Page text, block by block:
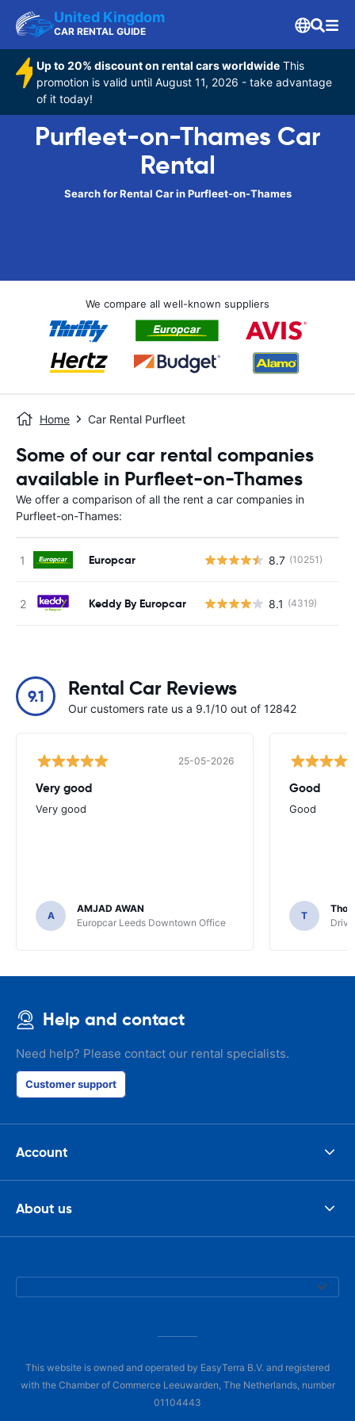
United Kingdom
CAR RENTAL GUIDE
Up to 20% discount on rental cars worldwide This
promotion is valid until August 11, 2026 - take advantage
of it today!
Purfleet-on-Thames Car
Rental
Search for Rental Car in Purfleet-on-Thames
We compare all well-known suppliers
Home Car Rental Purfleet
Some of our car rental companies
available in Purfleet-on-Thames
We offer a comparison of all the rent a car companies in
Purfleet-on-Thames:
Europcar 8.7 (10251)
Keddy By Europcar 8.1 (4319)
9.1 Rental Car Reviews
Our customers rate us a 9.1/10 out of 12842
25-05-2026
Very good
Very good
A
AMJAD AWAN
Europcar Leeds Downtown Office
Good
Good
T
Help and contact
Need help? Please contact our rental specialists.
Customer support
Account
About us
This website is owned and operated by EasyTerra B.V. and registered
with the Chamber of Commerce Leeuwarden, The Netherlands, number
01104443